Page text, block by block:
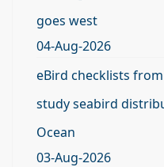
goes west
04-Aug-2026
eBird checklists
study seabird
Ocean
03-Aug-2026